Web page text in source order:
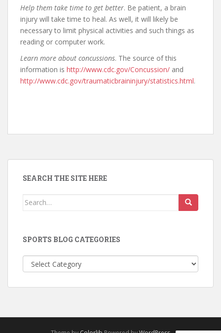
Help them take time to get better. Be patient, a brain
injury will take time to heal. As well, it will likely be
necessary to limit physical activities and such things as
reading or computer work.
Learn more about concussions. The source of this
information is http://www.cdc.gov/Concussion/ and
http://www.cdc.gov/traumaticbraininjury/statistics.html.
SEARCH THE SITE HERE
Search
SPORTS BLOG CATEGORIES
Sports
Blog